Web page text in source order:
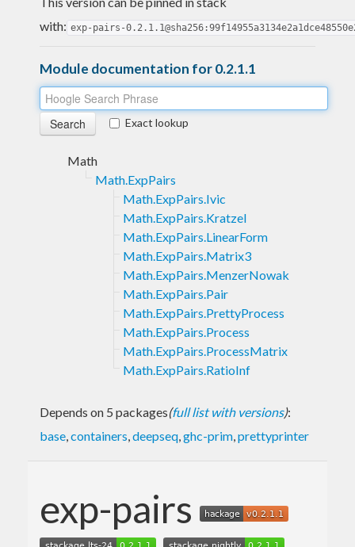
with: exp-pairs-
Module documentation for 0.2.1.1
Exact lookup
Math
Math.ExpPairs
Math.ExpPairs.Ivic
Math.ExpPairs.Kratzel
Math.ExpPairs.LinearForm
Math.ExpPairs.Matrix3
Math.ExpPairs.MenzerNowak
Math.ExpPairs.Pair
Math.ExpPairs.PrettyProcess
Math.ExpPairs.Process
Math.ExpPairs.ProcessMatrix
Math.ExpPairs.RatioInf
Depends on 5 packages(full list with versions):
base,containers,deepseq,ghc-prim,prettyprinter
exp-pairs